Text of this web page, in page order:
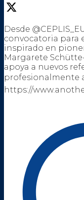
Desde
convocatoria para
inspirado en
Margarete
apoya a nuevos
profesionalmente
https://